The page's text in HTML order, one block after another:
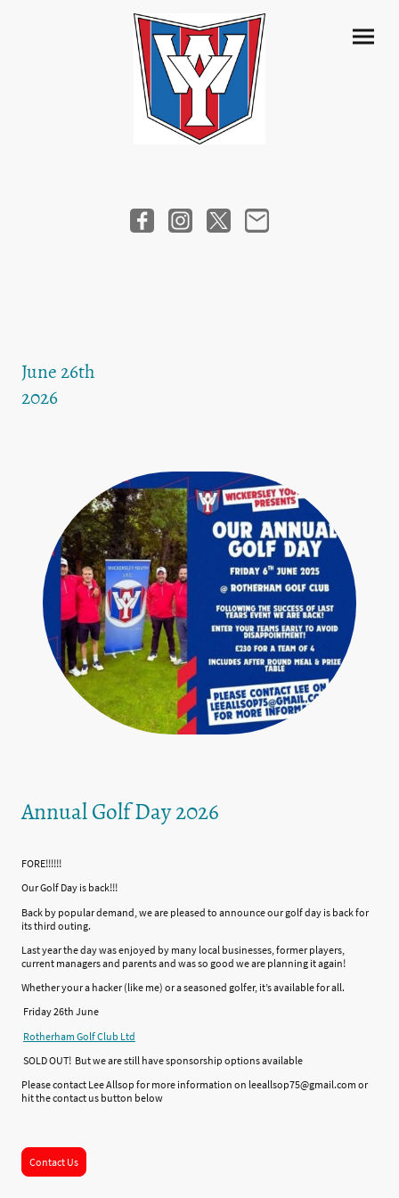
June 26th
2026
Annual Golf Day 2026
FORE!!!!!!
Our Golf Day is back!!!
Back by popular demand, we are pleased to announce our golf day is back for
its third outing.
Last year the day was enjoyed by many local businesses, former players,
current managers and parents and was so good we are planning it again!
Whether your a hacker (like me) or a seasoned golfer, it’s available for all.
Friday 26th June
Rotherham Golf Club Ltd
SOLD OUT! But we are still have sponsorship options available
Please contact Lee Allsop for more information on leeallsop75@gmail.com or
hit the contact us button below
Contact Us